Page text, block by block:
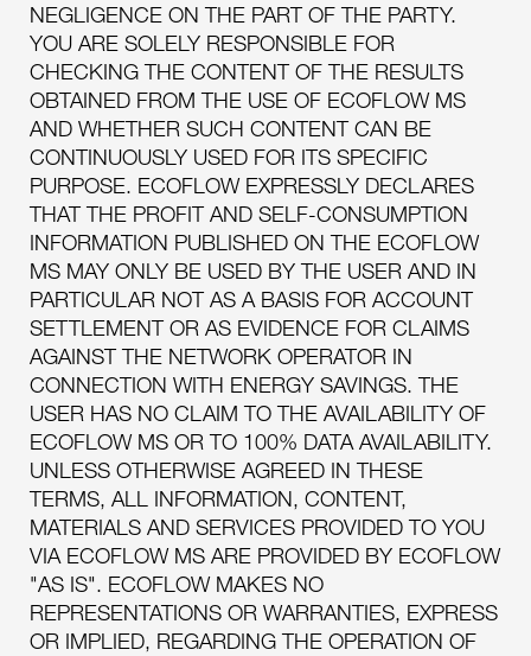
NEGLIGENCE ON THE PART OF THE PARTY.
YOU ARE SOLELY RESPONSIBLE FOR
CHECKING THE CONTENT OF THE RESULTS
OBTAINED FROM THE USE OF ECOFLOW MS
AND WHETHER SUCH CONTENT CAN BE
CONTINUOUSLY USED FOR ITS SPECIFIC
PURPOSE. ECOFLOW EXPRESSLY DECLARES
THAT THE PROFIT AND SELF-CONSUMPTION
INFORMATION PUBLISHED ON THE ECOFLOW
MS MAY ONLY BE USED BY THE USER AND IN
PARTICULAR NOT AS A BASIS FOR ACCOUNT
SETTLEMENT OR AS EVIDENCE FOR CLAIMS
AGAINST THE NETWORK OPERATOR IN
CONNECTION WITH ENERGY SAVINGS. THE
USER HAS NO CLAIM TO THE AVAILABILITY OF
ECOFLOW MS OR TO 100% DATA AVAILABILITY.
UNLESS OTHERWISE AGREED IN THESE
TERMS, ALL INFORMATION, CONTENT,
MATERIALS AND SERVICES PROVIDED TO YOU
VIA ECOFLOW MS ARE PROVIDED BY ECOFLOW
"AS IS". ECOFLOW MAKES NO
REPRESENTATIONS OR WARRANTIES, EXPRESS
OR IMPLIED, REGARDING THE OPERATION OF